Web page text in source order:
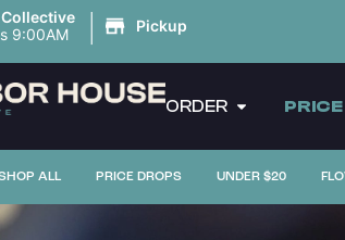
9:00AM | Pickup
ORDER
ALL PRICE DROPS UNDER $20